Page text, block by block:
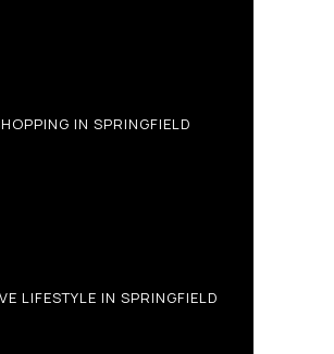
IN SPRINGFIELD
LIFESTYLE IN SPRINGFIELD